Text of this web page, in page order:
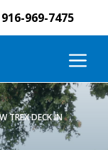
916-969-7475
TREX DECK IN